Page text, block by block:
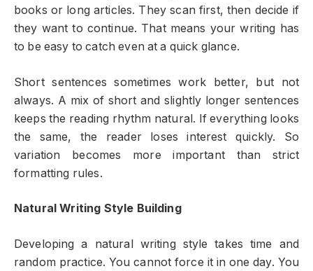
books or long articles. They scan first, then decide if
they want to continue. That means your writing has
to be easy to catch even at a quick glance.
Short sentences sometimes work better, but not
always. A mix of short and slightly longer sentences
keeps the reading rhythm natural. If everything looks
the same, the reader loses interest quickly. So
variation becomes more important than strict
formatting rules.
Natural Writing Style Building
Developing a natural writing style takes time and
random practice. You cannot force it in one day. You